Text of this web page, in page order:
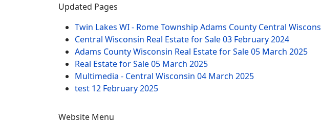
Updated Pages
Twin Lakes WI - Rome Township Adams County Central
Central Wisconsin Real Estate for Sale03 February 2024
Adams County Wisconsin Real Estate for Sale05 March 2025
Real Estate for Sale05 March 2025
Multimedia - Central Wisconsin 04 March 2025
test 12 February 2025
Website Menu